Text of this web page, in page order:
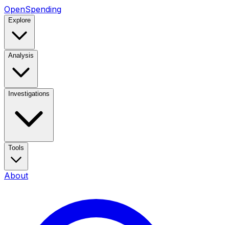
OpenSpending
Explore
Analysis
Investigations
Tools
About